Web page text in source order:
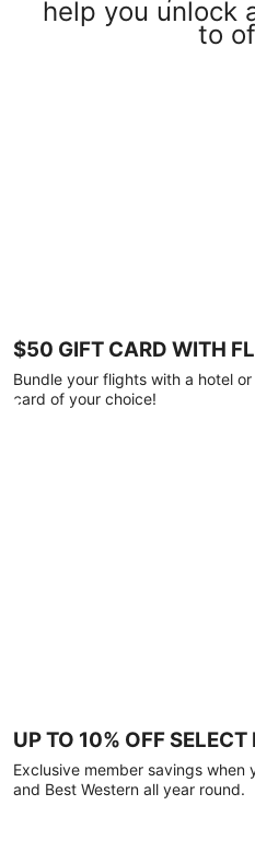
help you unlock
to
$50 GIFT CARD WITH
Bundle your flights with a hotel
card of your choice!
UP TO 10% OFF SELECT
Exclusive member savings when
and Best Western all year round.